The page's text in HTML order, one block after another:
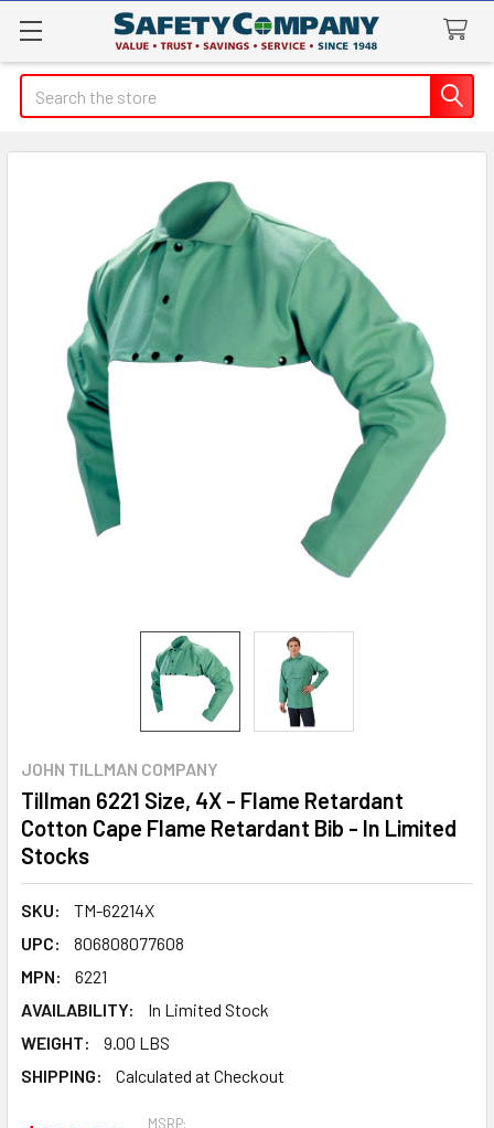
Search
JOHN TILLMAN COMPANY
Tillman 6221 Size, 4X - Flame Retardant
Cotton Cape Flame Retardant Bib - In Limited
Stocks
SKU:
TM-62214X
UPC:
806808077608
MPN:
6221
AVAILABILITY:
In Limited Stock
WEIGHT:
9.00 LBS
SHIPPING:
Calculated at Checkout
MSRP: